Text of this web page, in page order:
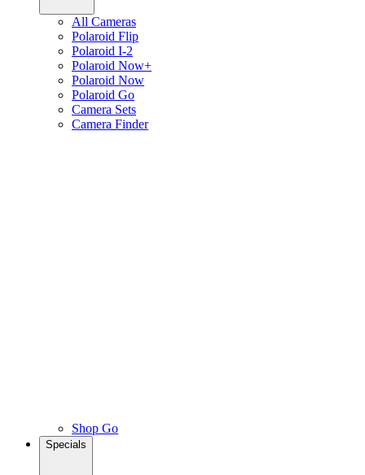
All Cameras
Polaroid Flip
Polaroid I-2
Polaroid Now+
Polaroid Now
Polaroid Go
Camera Sets
Camera Finder
Shop Go
Specials